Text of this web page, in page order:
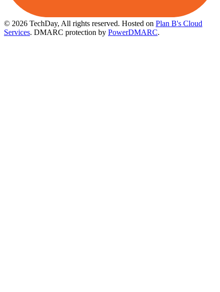
© 2026 TechDay, All rights reserved. Hosted on Plan B's Cloud
Services. DMARC protection by PowerDMARC.